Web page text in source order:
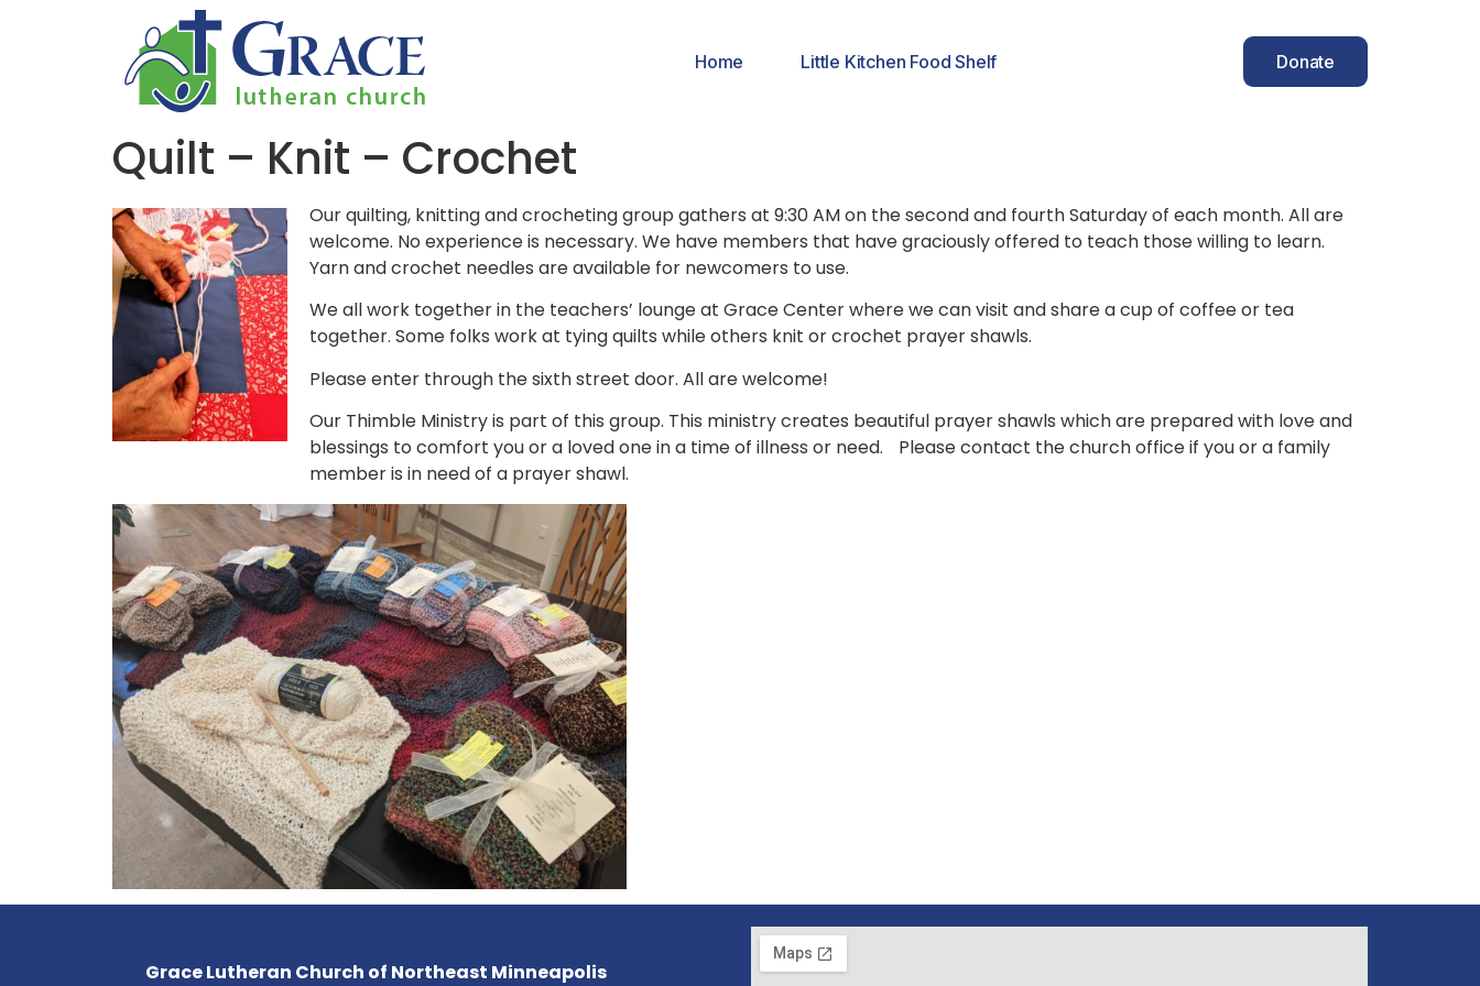
Home Little Kitchen Food Shelf Donate
Quilt – Knit – Crochet
Our quilting, knitting and crocheting group gathers at 9:30 AM on the second and fourth Saturday of each month. All are
welcome. No experience is necessary. We have members that have graciously offered to teach those willing to learn.
Yarn and crochet needles are available for newcomers to use.
We all work together in the teachers’ lounge at Grace Center where we can visit and share a cup of coffee or tea
together. Some folks work at tying quilts while others knit or crochet prayer shawls.
Please enter through the sixth street door. All are welcome!
Our Thimble Ministry is part of this group. This ministry creates beautiful prayer shawls which are prepared with love and
blessings to comfort you or a loved one in a time of illness or need. Please contact the church office if you or a family
member is in need of a prayer shawl.
Grace Lutheran Church of Northeast Minneapolis